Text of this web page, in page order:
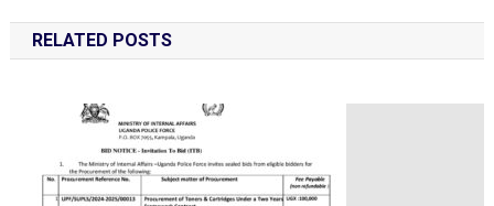
RELATED POSTS